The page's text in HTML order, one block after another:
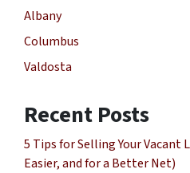
Albany
Columbus
Valdosta
Recent Posts
5 Tips for Selling Your Vacant
Easier, and for a Better Net)